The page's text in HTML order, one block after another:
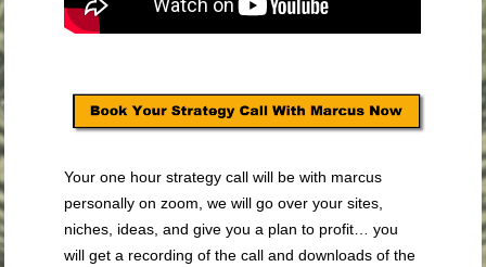
Your one hour strategy call will be with marcus
personally on zoom, we will go over your sites,
niches, ideas, and give you a plan to profit… you
will get a recording of the call and downloads of the